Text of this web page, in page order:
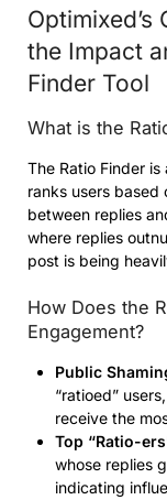
the Impact
Finder Tool
What is the
The Ratio Finder
ranks users based
between replies
where replies
post is being
How Does the
Engagement?
Public
“ratioed”
receive the
Top “Ratio-
whose replies
indicating